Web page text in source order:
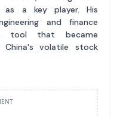
as a key player. His
and finance
tool that became
China's volatile stock